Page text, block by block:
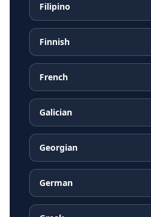
Filipino
Finnish
French
Galician
Georgian
German